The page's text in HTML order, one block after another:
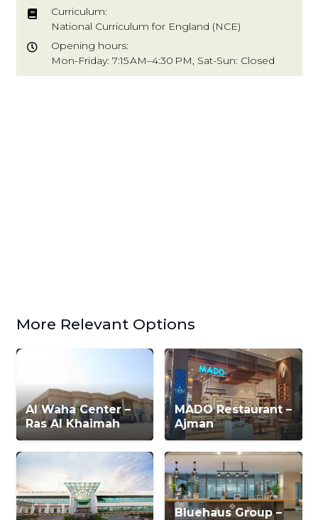
Curriculum:
National Curriculum for England (NCE)
Opening hours:
Mon-Friday: 7:15 AM–4:30 PM, Sat-Sun: Closed
More Relevant Options
Al Waha Center –
Ras Al Khaimah
MADO Restaurant –
Ajman
Bluehaus Group –